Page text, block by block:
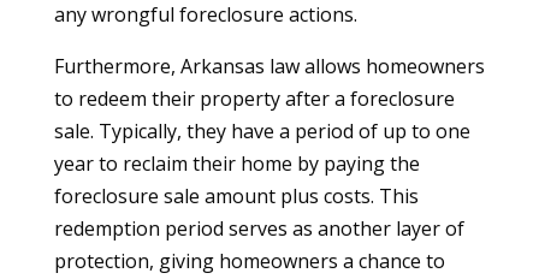
any wrongful foreclosure actions.
Furthermore, Arkansas law allows homeowners
to redeem their property after a foreclosure
sale. Typically, they have a period of up to one
year to reclaim their home by paying the
foreclosure sale amount plus costs. This
redemption period serves as another layer of
protection, giving homeowners a chance to